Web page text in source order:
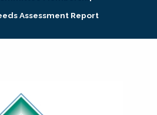
Assessment Report